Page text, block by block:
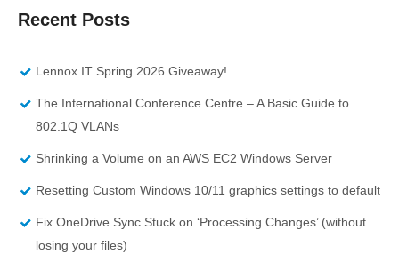
Recent Posts
Lennox IT Spring 2026 Giveaway!
The International Conference Centre – A Basic Guide to
802.1Q VLANs
Shrinking a Volume on an AWS EC2 Windows Server
Resetting Custom Windows 10/11 graphics settings to default
Fix OneDrive Sync Stuck on ‘Processing Changes’ (without
losing your files)